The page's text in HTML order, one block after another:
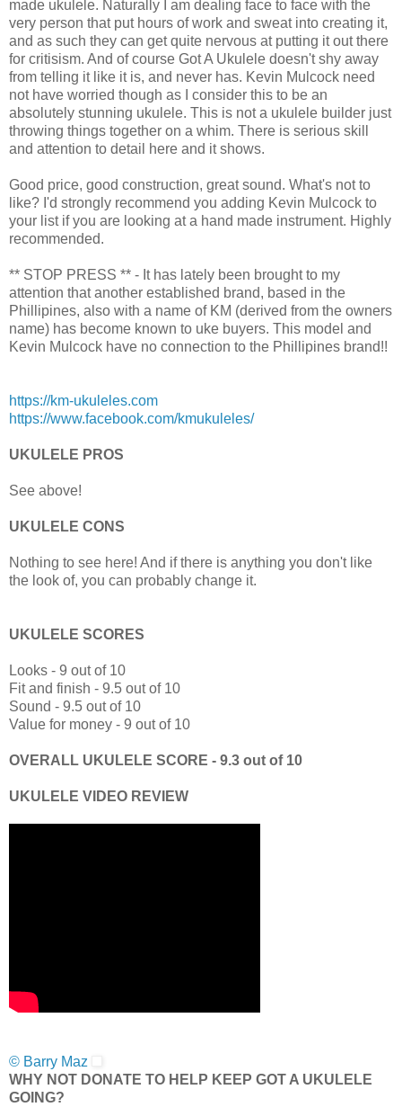
made ukulele. Naturally I am dealing face to face with the
very person that put hours of work and sweat into creating it,
and as such they can get quite nervous at putting it out there
for critisism. And of course Got A Ukulele doesn't shy away
from telling it like it is, and never has. Kevin Mulcock need
not have worried though as I consider this to be an
absolutely stunning ukulele. This is not a ukulele builder just
throwing things together on a whim. There is serious skill
and attention to detail here and it shows.
Good price, good construction, great sound. What's not to
like? I'd strongly recommend you adding Kevin Mulcock to
your list if you are looking at a hand made instrument. Highly
recommended.
** STOP PRESS ** - It has lately been brought to my
attention that another established brand, based in the
Phillipines, also with a name of KM (derived from the owners
name) has become known to uke buyers. This model and
Kevin Mulcock have no connection to the Phillipines brand!!
https://km-ukuleles.com
https://www.facebook.com/kmukuleles/
UKULELE PROS
See above!
UKULELE CONS
Nothing to see here! And if there is anything you don't like
the look of, you can probably change it.
UKULELE SCORES
Looks - 9 out of 10
Fit and finish - 9.5 out of 10
Sound - 9.5 out of 10
Value for money - 9 out of 10
OVERALL UKULELE SCORE - 9.3 out of 10
UKULELE VIDEO REVIEW
© Barry Maz
WHY NOT DONATE TO HELP KEEP GOT A UKULELE
GOING?